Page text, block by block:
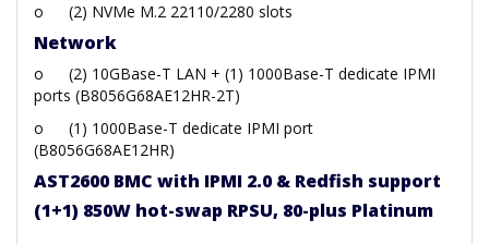
o
(2) NVMe M.2 22110/2280 slots
Network
o
(2) 10GBase-T LAN + (1) 1000Base-T dedicate IPMI
ports (B8056G68AE12HR-2T)
o
(1) 1000Base-T dedicate IPMI port
(B8056G68AE12HR)
AST2600 BMC with IPMI 2.0 & Redfish support
(1+1) 850W hot-swap RPSU, 80-plus Platinum